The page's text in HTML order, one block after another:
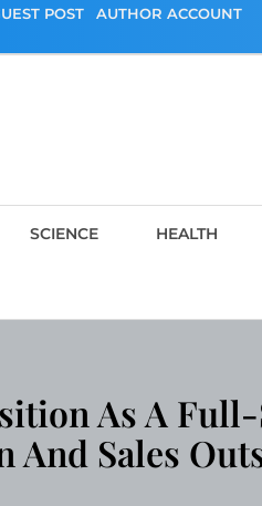
POST
AUTHOR ACCOUNT
SCIENCE HEALTH
As A
And Sales